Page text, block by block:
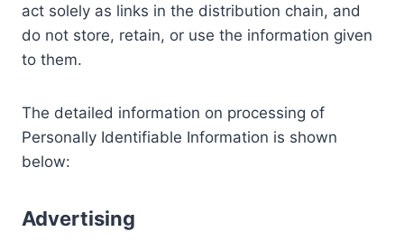
act solely as links in the distribution chain, and
do not store, retain, or use the information given
to them.
The detailed information on processing of
Personally Identifiable Information is shown
below:
Advertising